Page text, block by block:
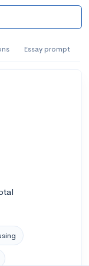
Essay prompt